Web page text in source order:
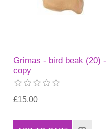
Grimas - bird beak (20) -
copy
£15.00